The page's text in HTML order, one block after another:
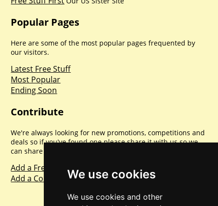
We use cookies
We use cookies and other
Popular Pages
Here are some of the most popular pages frequented by
our visitors.
Latest Free Stuff
Most Popular
Ending Soon
Contribute
We're always looking for new promotions, competitions and
deals so if you've found one please share it with us so we
can share with everyone else. Sharing is caring.
Add a Freebie
Add a Competition